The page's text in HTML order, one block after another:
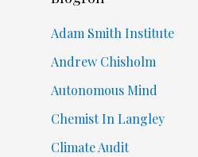
Adam Smith Institute
Andrew Chisholm
Autonomous Mind
Chemist In Langley
Climate Audit